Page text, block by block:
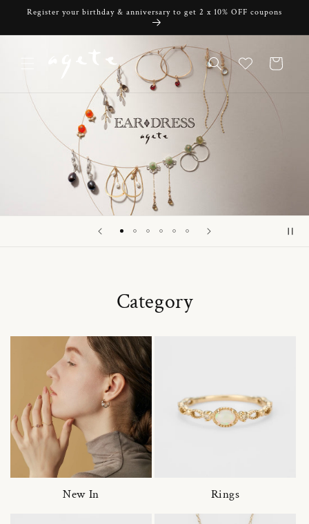
Skip to
Register your birthday & anniversary to get 2 x 10% OFF coupons
Cart
Category
New In Rings